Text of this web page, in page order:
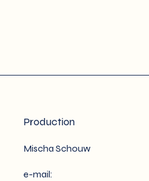
Production
Mischa Schouw
e-mail: